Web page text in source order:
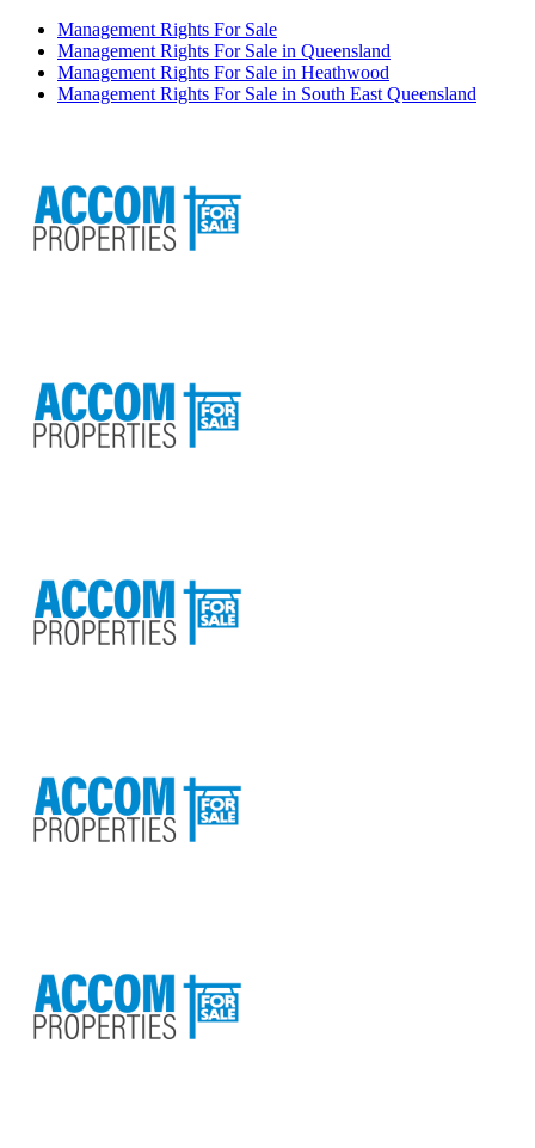
Management Rights For Sale
Management Rights For Sale in Queensland
Management Rights For Sale in Heathwood
Management Rights For Sale in South East Queensland